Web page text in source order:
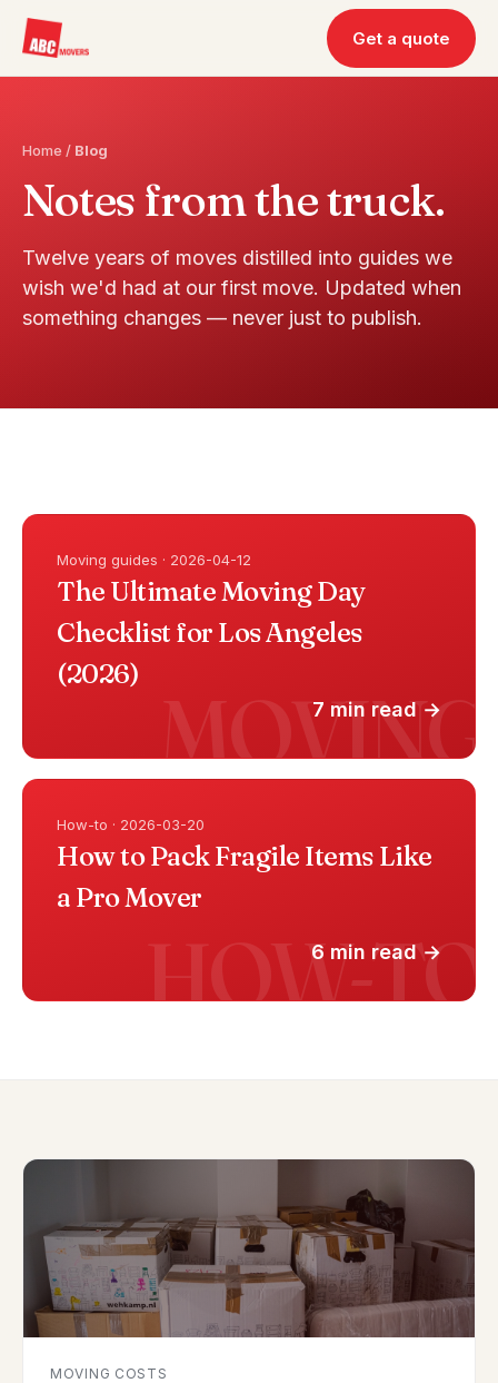
Get a quote
Home / Blog
Notes from the truck.
Twelve years of moves distilled into guides we
wish we'd had at our first move. Updated when
something changes — never just to publish.
Moving guides · 2026-04-12
The Ultimate Moving Day
Checklist for Los Angeles
(2026)
7 min read →
How-to · 2026-03-20
How to Pack Fragile Items Like
a Pro Mover
6 min read →
MOVING COSTS